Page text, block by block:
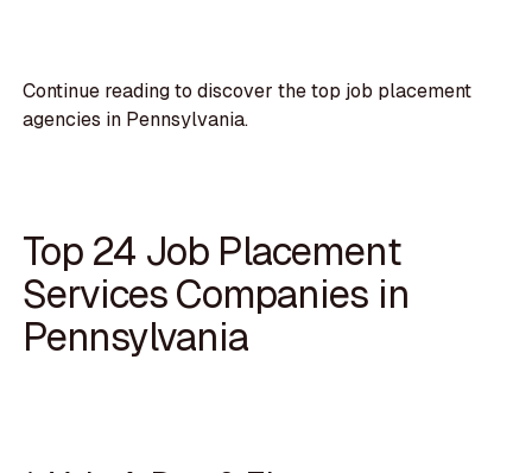
Continue reading to discover the top job placement
agencies in Pennsylvania.
Top 24 Job Placement
Services Companies in
Pennsylvania